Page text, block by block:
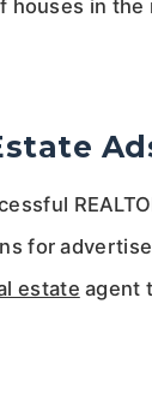
houses in the
for
estate agent